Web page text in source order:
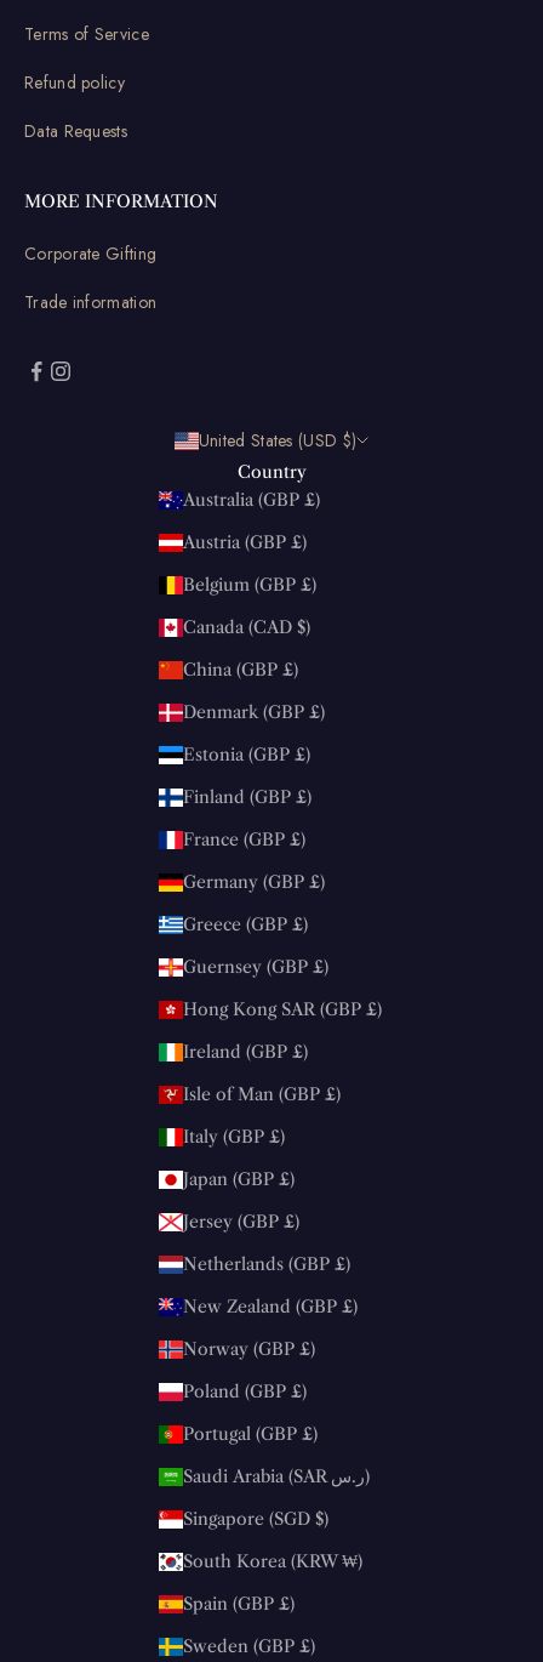
Terms of Service
Refund policy
Data Requests
MORE INFORMATION
Corporate Gifting
Trade information
United States (USD $)
Country
Australia (GBP £)
Austria (GBP £)
Belgium (GBP £)
Canada (CAD $)
China (GBP £)
Denmark (GBP £)
Estonia (GBP £)
Finland (GBP £)
France (GBP £)
Germany (GBP £)
Greece (GBP £)
Guernsey (GBP £)
Hong Kong SAR (GBP £)
Ireland (GBP £)
Isle of Man (GBP £)
Italy (GBP £)
Japan (GBP £)
Jersey (GBP £)
Netherlands (GBP £)
New Zealand (GBP £)
Norway (GBP £)
Poland (GBP £)
Portugal (GBP £)
Saudi Arabia (SAR ر.س)
Singapore (SGD $)
South Korea (KRW ₩)
Spain (GBP £)
Sweden (GBP £)